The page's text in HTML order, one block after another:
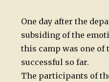
One day after the
subsiding of the
this camp was one of
successful so far.
The participants of